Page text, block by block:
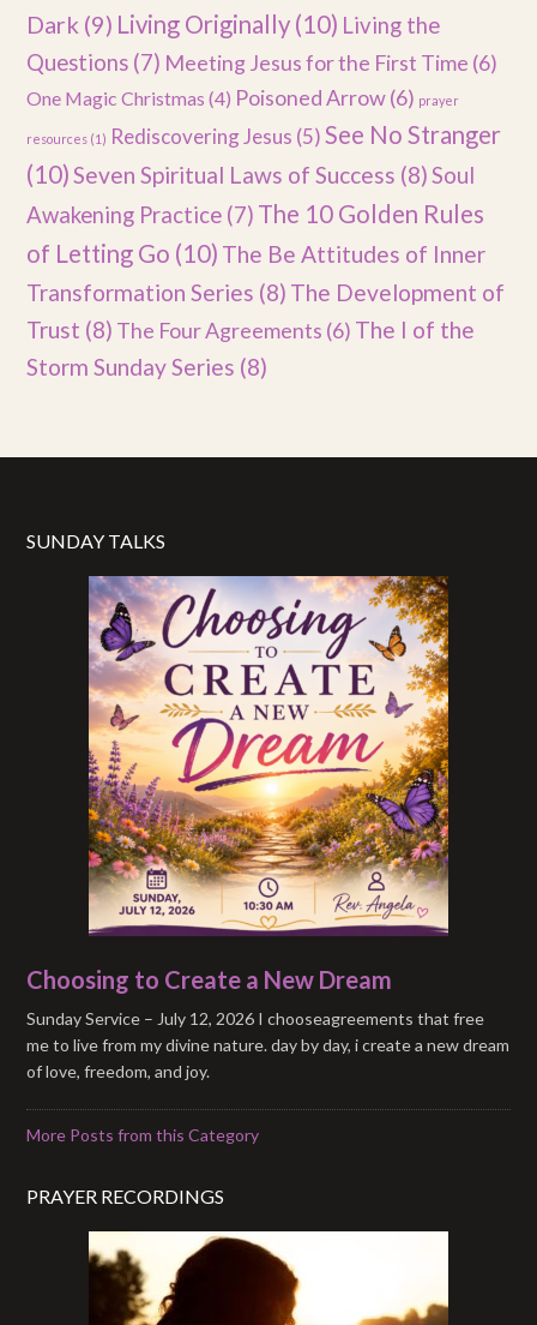
Dark (9) Living Originally (10) Living the
Questions (7) Meeting Jesus for the First Time (6)
One Magic Christmas (4) Poisoned Arrow(6) prayer
resources (1) Rediscovering Jesus (5) See No Stranger
(10)Seven Spiritual Laws of Success (8)Soul
Awakening Practice (7) The 10 Golden Rules
of Letting Go (10) The Be Attitudes of Inner
Transformation Series (8) The Development of
Trust (8) The Four Agreements (6) The I of the
Storm Sunday Series (8)
SUNDAY TALKS
Choosing to Create a New Dream
Sunday Service – July 12, 2026 I chooseagreements that free
me to live from my divine nature. day by day, i create a new dream
of love, freedom, and joy.
More Posts from this Category
PRAYER RECORDINGS